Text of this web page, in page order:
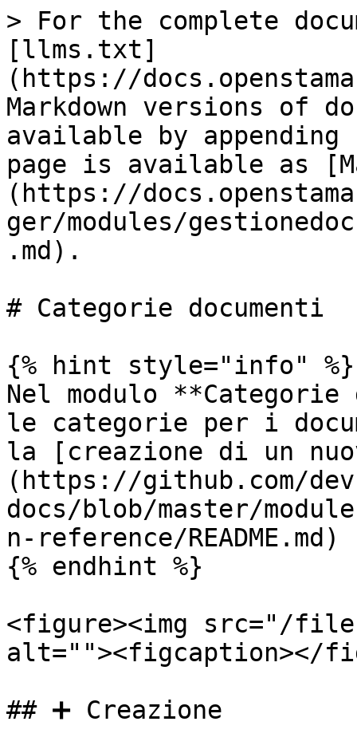
> For the complete
[llms.txt]
(https://
Markdown versions of
available by
page is available as
(https://
ger/modules/
.md).
# Categorie documenti
{% hint style="info" %}
Nel modulo
le categorie per i
la [creazione di un
(https://github.com/
docs/blob/master/
n-reference/
{% endhint %}
<figure><img src="/files/
alt=""><figcaption></
## ➕ Creazione